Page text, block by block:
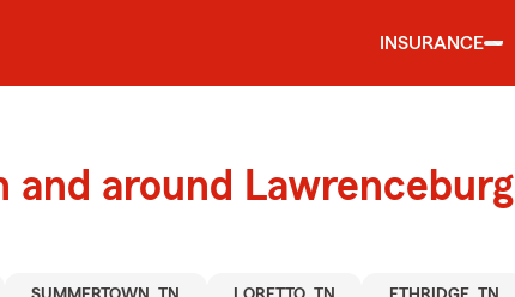
INSURANCE
and around Lawrenceburg